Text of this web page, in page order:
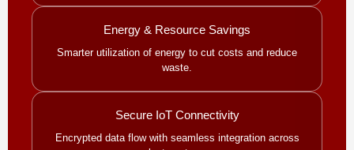
Energy & Resource Savings
Smarter utilization of energy to cut costs and reduce
waste.
Secure IoT Connectivity
Encrypted data flow with seamless integration across